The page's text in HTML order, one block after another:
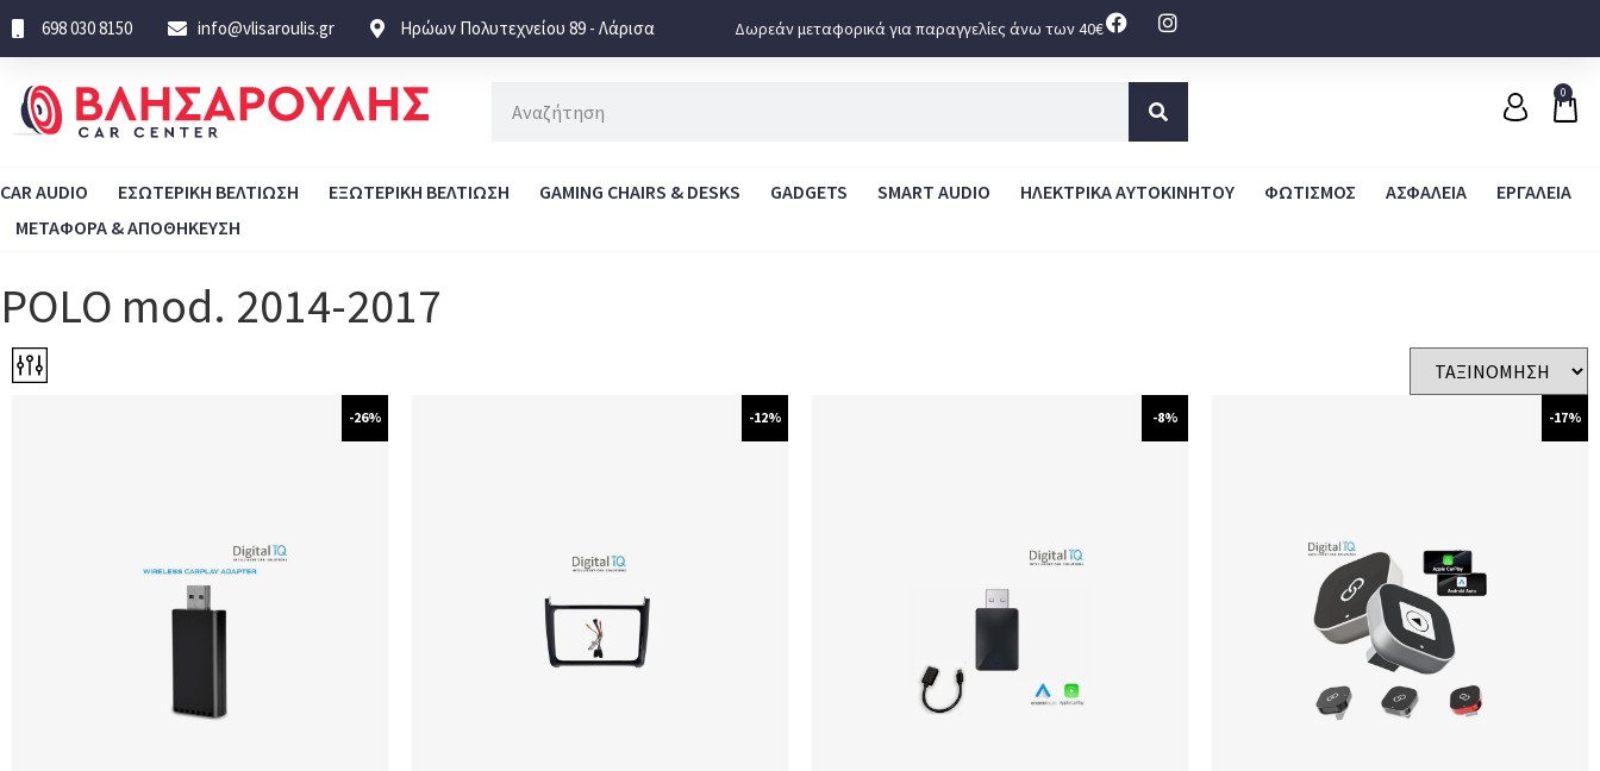
698 030 8150 info@vlisaroulis.gr Ηρώων Πολυτεχνείου 89 - Λάρισα Δωρεάν μεταφορικά για παραγγελίες άνω των 40€
0
CAR AUDIO ΕΣΩΤΕΡΙΚΗ ΒΕΛΤΙΩΣΗ ΕΞΩΤΕΡΙΚΗ ΒΕΛΤΙΩΣΗ GAMING CHAIRS & DESKS GADGETS SMART AUDIO ΗΛΕΚΤΡΙΚΑ ΑΥΤΟΚΙΝΗΤΟΥ ΦΩΤΙΣΜΟΣ ΑΣΦΑΛΕΙΑ
ΕΡΓΑΛΕΙΑ
ΜΕΤΑΦΟΡΑ & ΑΠΟΘΗΚΕΥΣΗ
POLO mod. 2014-2017
-26% -12% -8% -17%